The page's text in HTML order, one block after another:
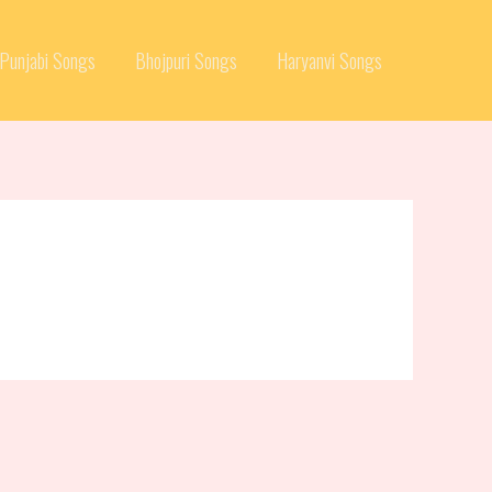
Punjabi Songs Bhojpuri Songs Haryanvi Songs